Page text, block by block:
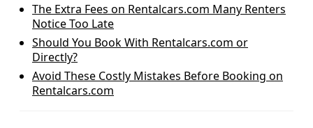
The Extra Fees on Rentalcars.com Many Renters
Notice Too Late
Should You Book With Rentalcars.com or
Directly?
Avoid These Costly Mistakes Before Booking on
Rentalcars.com